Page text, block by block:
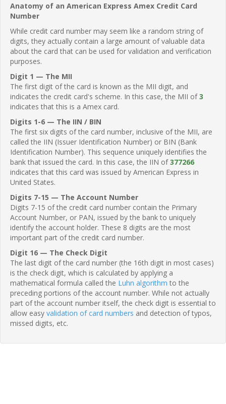
Anatomy of an American Express Amex Credit Card
Number
While credit card number may seem like a random string of
digits, they actually contain a large amount of valuable data
about the card that can be used for validation and verification
purposes.
Digit 1 — The MII
The first digit of the card is known as the MII digit, and
indicates the credit card's scheme. In this case, the MII of3
indicates that this is a Amex card.
Digits 1-6 — The IIN / BIN
The first six digits of the card number, inclusive of the MII, are
called the IIN (Issuer Identification Number) or BIN (Bank
Identification Number). This sequence uniquely identifies the
bank that issued the card. In this case, the IIN of377266
indicates that this card was issued by American Express in
United States.
Digits 7-15 — The Account Number
Digits 7-15 of the credit card number contain the Primary
Account Number, or PAN, issued by the bank to uniquely
identify the account holder. These 8 digits are the most
important part of the credit card number.
Digit 16 — The Check Digit
The last digit of the card number (the 16th digit in most cases)
is the check digit, which is calculated by applying a
mathematical formula called the Luhn algorithm to the
preceding portions of the account number. While not actually
part of the account number itself, the check digit is essential to
allow easy validation of card numbers and detection of typos,
missed digits, etc.